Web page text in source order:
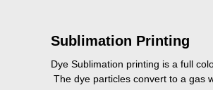
Sublimation Printing
Dye Sublimation printing is a full
The dye particles convert to a gas